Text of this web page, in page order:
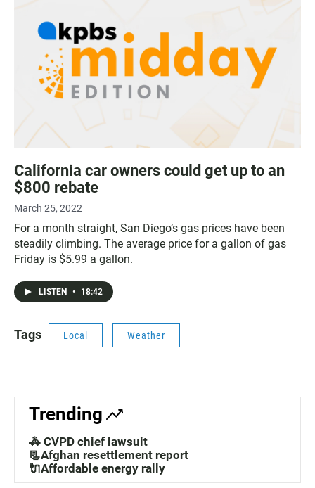
California car owners could get up to an
$800 rebate
March 25, 2022
For a month straight, San Diego’s gas prices have been
steadily climbing. The average price for a gallon of gas
Friday is $5.99 a gallon.
LISTEN • 18:42
Tags Local Weather
Trending
🚓 CVPD chief lawsuit
📃Afghan resettlement report
🔌Affordable energy rally